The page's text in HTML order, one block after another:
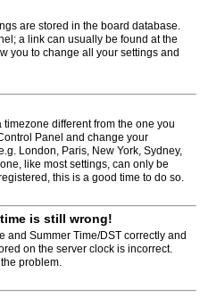
are stored in the board database.
a link can usually be found at the
you to change all your settings and
different from the one you
Panel and change your
London, Paris, New York, Sydney,
like most settings, can only be
this is a good time to do so.
is still wrong!
and Summer Time/DST correctly and
on the server clock is incorrect.
problem.